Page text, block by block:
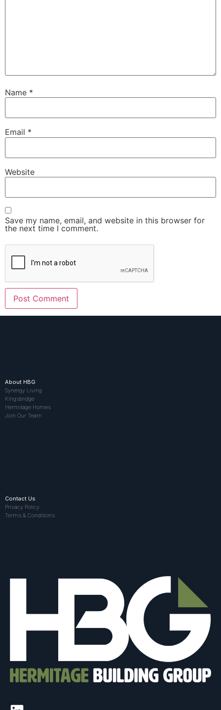
Name *
Email *
Website
Save my name, email, and website in this browser for
the next time I comment.
About HBG
Synergy Living
Kingsbridge
Hermitage Homes
Join Our Team
Contact Us
Privacy Policy
Terms & Conditions